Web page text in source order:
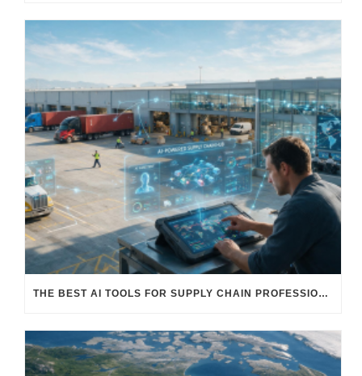
THE BEST AI TOOLS FOR SUPPLY CHAIN PROFESSIONALS: PLATFORMS, AI AGENTS & INTELLIGENT SOLUTIONS FOR LOGISTICS, PROCUREMENT, AND TRANSPORTATION